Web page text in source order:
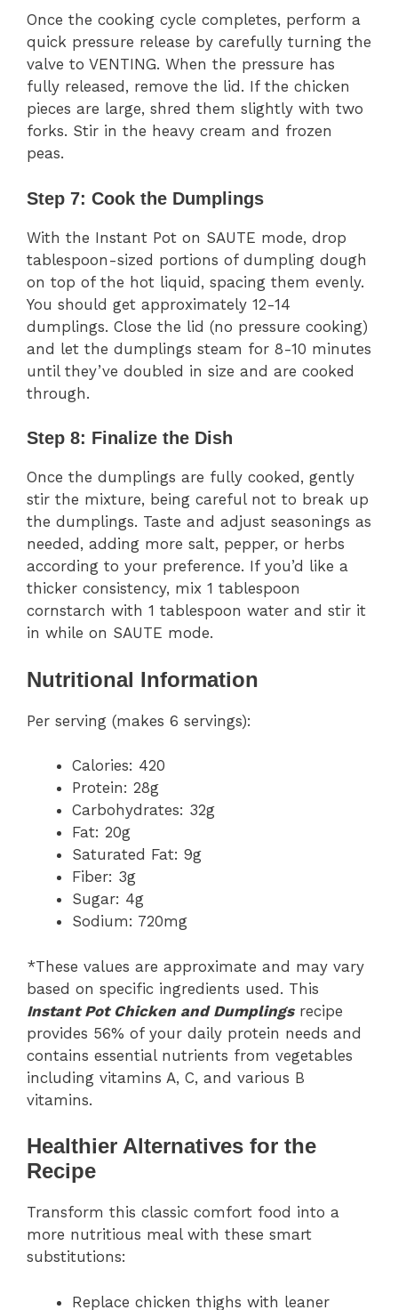
Once the cooking cycle completes, perform a
quick pressure release by carefully turning the
valve to VENTING. When the pressure has
fully released, remove the lid. If the chicken
pieces are large, shred them slightly with two
forks. Stir in the heavy cream and frozen
peas.
Step 7: Cook the Dumplings
With the Instant Pot on SAUTE mode, drop
tablespoon-sized portions of dumpling dough
on top of the hot liquid, spacing them evenly.
You should get approximately 12-14
dumplings. Close the lid (no pressure cooking)
and let the dumplings steam for 8-10 minutes
until they’ve doubled in size and are cooked
through.
Step 8: Finalize the Dish
Once the dumplings are fully cooked, gently
stir the mixture, being careful not to break up
the dumplings. Taste and adjust seasonings as
needed, adding more salt, pepper, or herbs
according to your preference. If you’d like a
thicker consistency, mix 1 tablespoon
cornstarch with 1 tablespoon water and stir it
in while on SAUTE mode.
Nutritional Information
Per serving (makes 6 servings):
Calories: 420
Protein: 28g
Carbohydrates: 32g
Fat: 20g
Saturated Fat: 9g
Fiber: 3g
Sugar: 4g
Sodium: 720mg
*These values are approximate and may vary
based on specific ingredients used. This
Instant Pot Chicken and Dumplingsrecipe
provides 56% of your daily protein needs and
contains essential nutrients from vegetables
including vitamins A, C, and various B
vitamins.
Healthier Alternatives for the
Recipe
Transform this classic comfort food into a
more nutritious meal with these smart
substitutions:
Replace chicken thighs with leaner